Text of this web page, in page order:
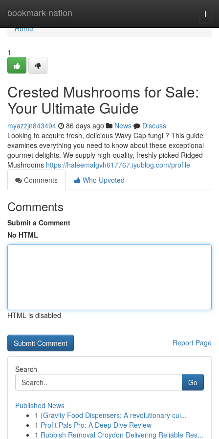
bookmark-nation
Home
Home
1
Crested Mushrooms for Sale:
Your Ultimate Guide
myazzjn843494 86 days ago News
Discuss
Looking to acquire fresh, delicious Wavy Cap fungi ? This guide
examines everything you need to know about these exceptional
gourmet delights. We supply high-quality, freshly picked Ridged
Mushrooms https://haleemalgvh617767.iyublog.com/profile
Comments
Who Upvoted
Comments
Submit a Comment
No HTML
HTML is disabled
Report Page
Search
Go
Published News
1 {Gravity Food Dispensers: A revolutionary cul...
1 Profit Pals Pro: A Deep Dive Review
1 Rubbish Removal Croydon Delivering Reliable Res...